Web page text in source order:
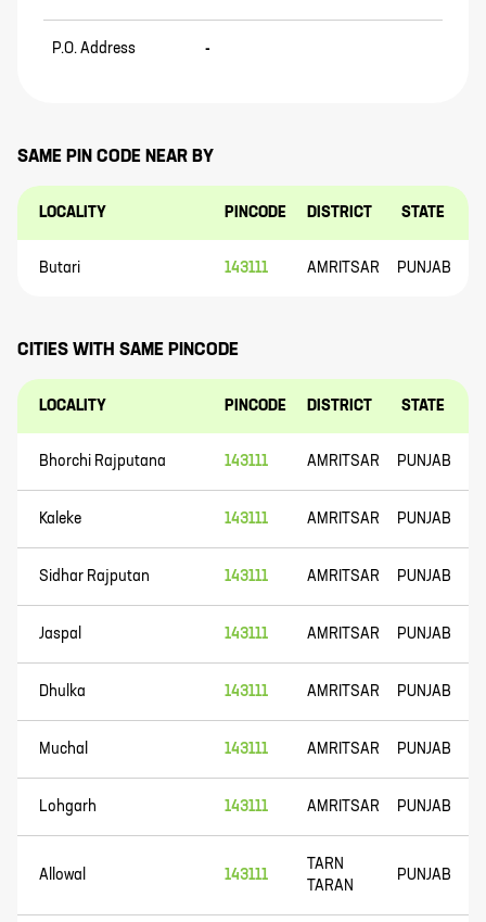
P.O. Address -
SAME PIN CODE NEAR BY
LOCALITY PINCODE DISTRICT STATE
Butari 143111 AMRITSAR PUNJAB
CITIES WITH SAME PINCODE
LOCALITY PINCODE DISTRICT STATE
Bhorchi Rajputana 143111 AMRITSAR PUNJAB
Kaleke 143111 AMRITSAR PUNJAB
Sidhar Rajputan 143111 AMRITSAR PUNJAB
Jaspal 143111 AMRITSAR PUNJAB
Dhulka 143111 AMRITSAR PUNJAB
Muchal 143111 AMRITSAR PUNJAB
Lohgarh 143111 AMRITSAR PUNJAB
Allowal 143111
TARN
TARAN
PUNJAB